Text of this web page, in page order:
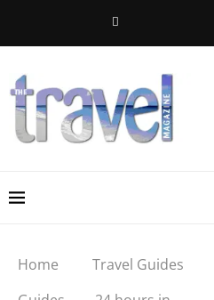
Home Travel Guides